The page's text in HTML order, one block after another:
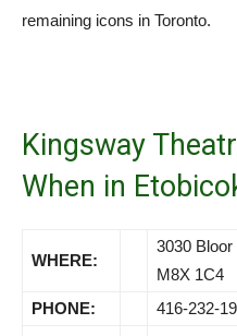
remaining icons in Toronto.
Kingsway
When in
WHERE:
3030
M8X 1C4
PHONE:
416-232-